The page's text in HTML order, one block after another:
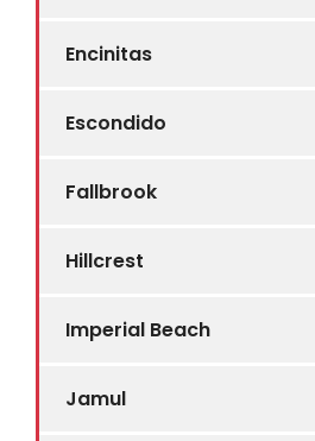
Encinitas
Escondido
Fallbrook
Hillcrest
Imperial Beach
Jamul